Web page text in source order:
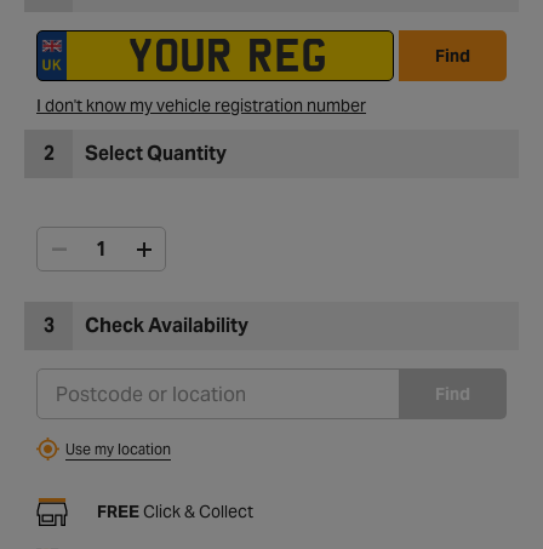
Find
I don't know my vehicle registration number
2 Select Quantity
3 Check Availability
Find
Use my location
FREE Click & Collect